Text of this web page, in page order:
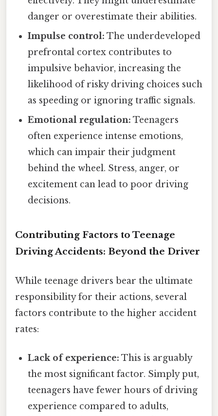
danger or overestimate their abilities.
Impulse control: The underdeveloped
prefrontal cortex contributes to
impulsive behavior, increasing the
likelihood of risky driving choices such
as speeding or ignoring traffic signals.
Emotional regulation: Teenagers
often experience intense emotions,
which can impair their judgment
behind the wheel. Stress, anger, or
excitement can lead to poor driving
decisions.
Contributing Factors to Teenage
Driving Accidents: Beyond the Driver
While teenage drivers bear the ultimate
responsibility for their actions, several
factors contribute to the higher accident
rates:
Lack of experience: This is arguably
the most significant factor. Simply put,
teenagers have fewer hours of driving
experience compared to adults,